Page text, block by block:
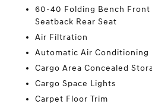
60-40 Folding Bench Front
Seatback Rear Seat
Air Filtration
Automatic Air Conditioning
Cargo Area Concealed
Cargo Space Lights
Carpet Floor Trim